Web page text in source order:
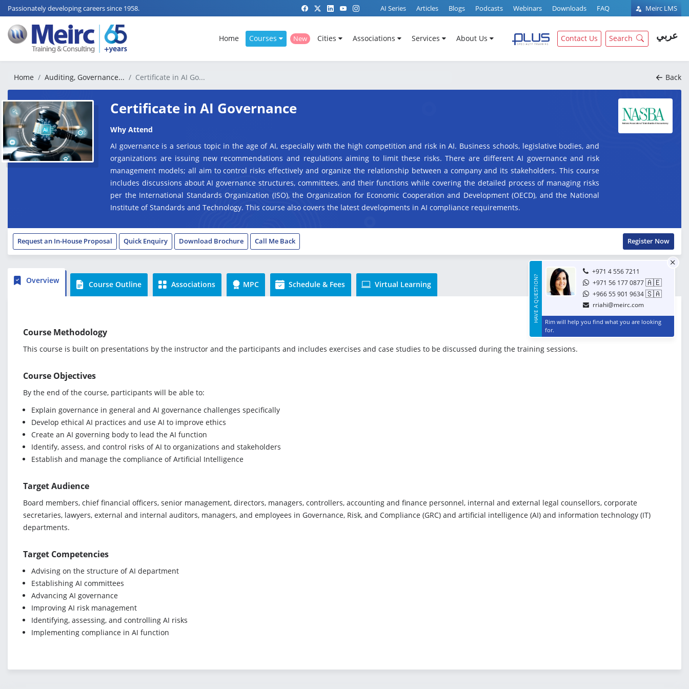
Passionately developing careers since 1958. Meirc LMS
AI Series Articles Blogs Podcasts Webinars Downloads FAQ
Home Courses New Cities Associations Services About Us Contact Us Search عربي
Home Auditing, Governance... Certificate in AI Go... Back
Certificate in AI Governance
Why Attend
AI governance is a serious topic in the age of AI, especially with the high competition and risk in AI. Business schools, legislative bodies, and
organizations are issuing new recommendations and regulations aiming to limit these risks. There are different AI governance and risk
management models; all aim to control risks effectively and organize the relationship between a company and its stakeholders. This course
includes discussions about AI governance structures, committees, and their functions while covering the detailed process of managing risks
per the International Standards Organization (ISO), the Organization for Economic Cooperation and Development (OECD), and the National
Institute of Standards and Technology. This course also covers the latest developments in AI compliance requirements.
Request an In-House Proposal Quick Enquiry Download Brochure Call Me Back Register Now
Overview Course Outline Associations MPC Schedule & Fees Virtual Learning HAVE A QUESTION?
+971 4 556 7211
+971 56 177 0877🇦🇪
+966 55 901 9634🇸🇦
rriahi@meirc.com
Rim will help you find what you are looking
for.
Course Methodology
This course is built on presentations by the instructor and the participants and includes exercises and case studies to be discussed during the training sessions.
Course Objectives
By the end of the course, participants will be able to:
Explain governance in general and AI governance challenges specifically
Develop ethical AI practices and use AI to improve ethics
Create an AI governing body to lead the AI function
Identify, assess, and control risks of AI to organizations and stakeholders
Establish and manage the compliance of Artificial Intelligence
Target Audience
Board members, chief financial officers, senior management, directors, managers, controllers, accounting and finance personnel, internal and external legal counsellors, corporate
secretaries, lawyers, external and internal auditors, managers, and employees in Governance, Risk, and Compliance (GRC) and artificial intelligence (AI) and information technology (IT)
departments.
Target Competencies
Advising on the structure of AI department
Establishing AI committees
Advancing AI governance
Improving AI risk management
Identifying, assessing, and controlling AI risks
Implementing compliance in AI function